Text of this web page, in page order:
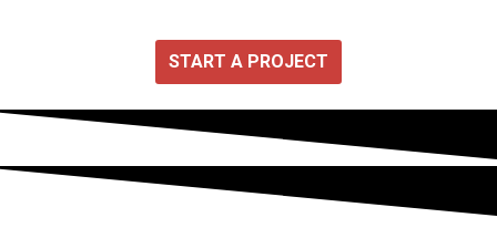
START A PROJECT